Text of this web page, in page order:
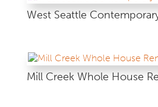
West Seattle
Mill Creek Whole House